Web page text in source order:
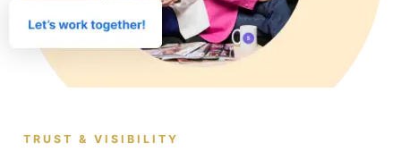
TRUST & VISIBILITY